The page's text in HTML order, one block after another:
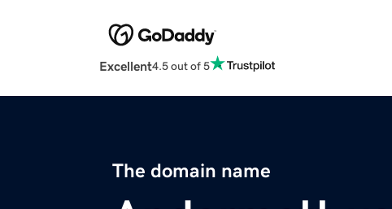
Excellent4.5 out of 5
The domain name